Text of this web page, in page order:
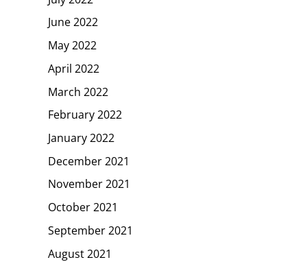
June 2022
May 2022
April 2022
March 2022
February 2022
January 2022
December 2021
November 2021
October 2021
September 2021
August 2021